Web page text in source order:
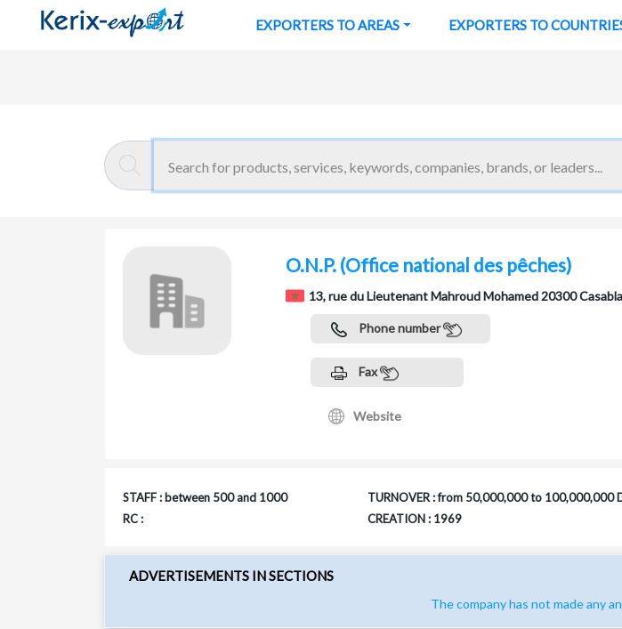
EXPORTERS TO AREAS EXPORTERS TO
Return Home page
O.N.P. (Office national des pêches)
13, rue du Lieutenant Mahroud Mohamed 20300
Phone number
Fax
Website
STAFF : between 500 and 1000 TURNOVER : from 50,000,000 to 100,000,000
RC :
CREATION : 1969
ADVERTISEMENTS IN SECTIONS
The company has not made any